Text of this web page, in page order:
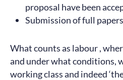
proposal have been
Submission of full
What counts as labour ,
and under what conditions,
working class and indeed